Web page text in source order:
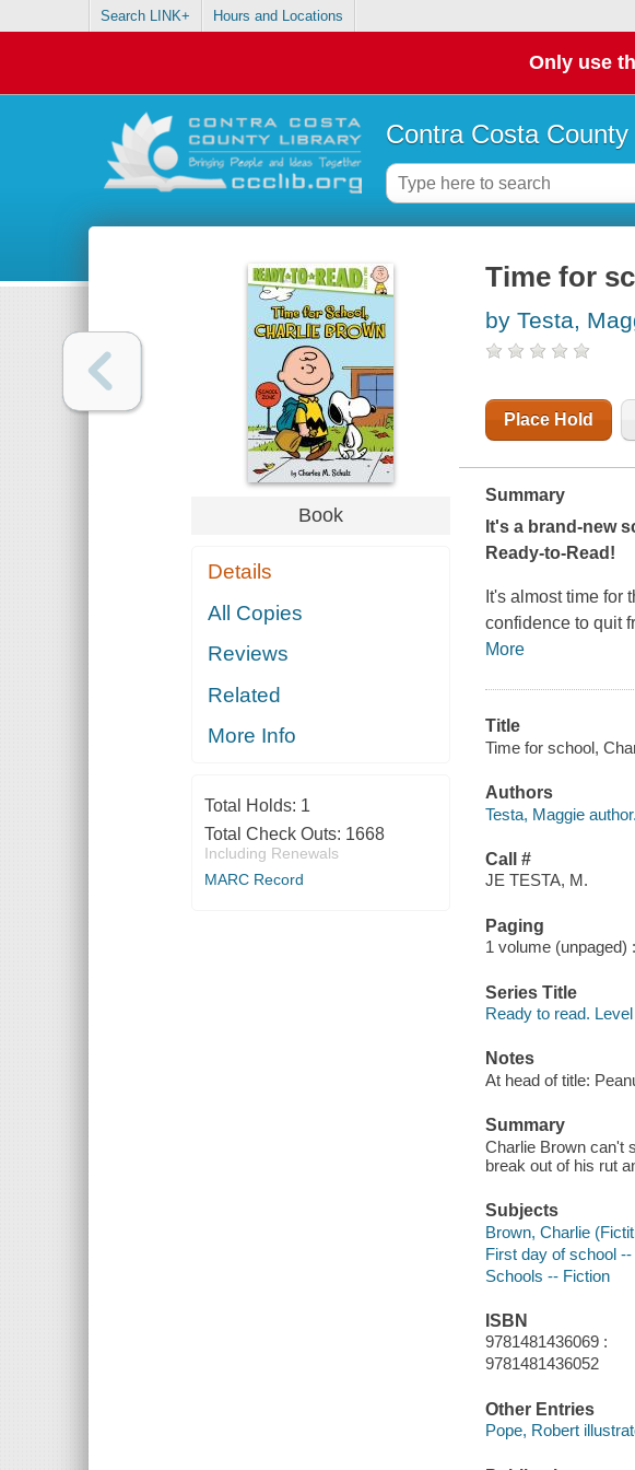
Search LINK+ Hours and Locations
Only use
Contra Costa
Book
Details
All Copies
Reviews
Related
More Info
Total Holds: 1
Total Check Outs: 1668
Including Renewals
MARC Record
Time for
by Testa,
Place Hold
Summary
It's a brand-new
Ready-to-Read!
It's almost time for
confidence to quit
More
Title
Time for school,
Authors
Testa, Maggie author.
Call #
JE TESTA, M.
Paging
1 volume (unpaged)
Series Title
Ready to read.
Notes
At head of title:
Summary
Charlie Brown can't
break out of his rut
Subjects
Brown, Charlie
First day of school
Schools -- Fiction
ISBN
9781481436069 :
9781481436052
Other Entries
Pope, Robert